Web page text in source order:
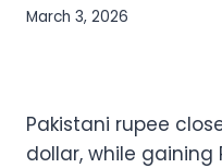
March 3, 2026
Pakistani rupee
dollar, while gaining